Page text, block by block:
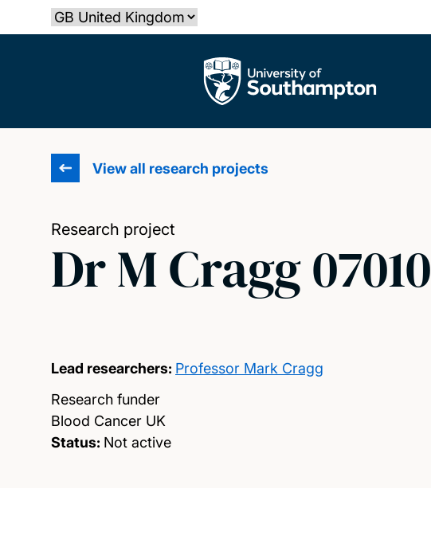
to
Select country
The University of Southampton
View all research projects
Research project
Dr M Cragg 07010
Lead researchers: Professor Mark Cragg
Research funder
Blood Cancer UK
Status: Not active